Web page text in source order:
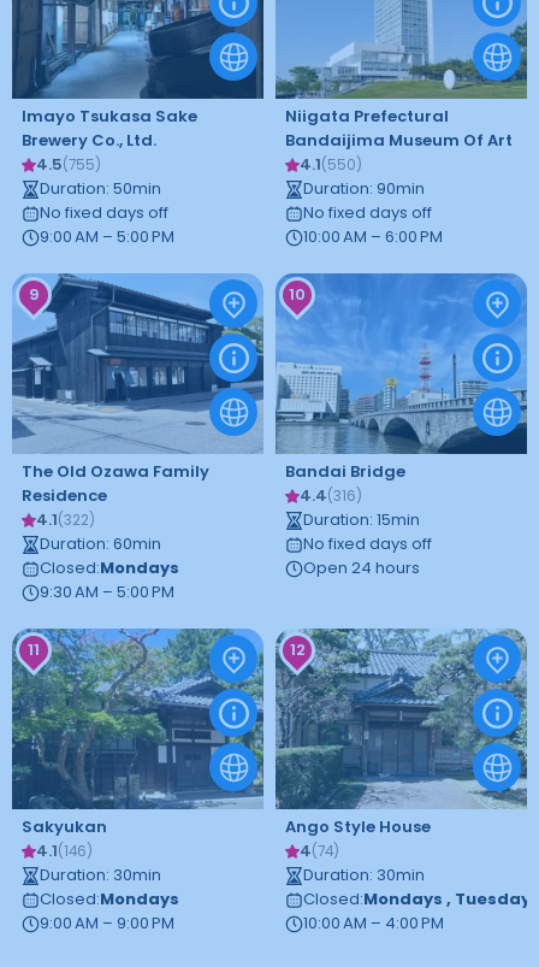
Imayo Tsukasa Sake
Brewery Co., Ltd.
4.5(755)
Duration: 50min
No fixed days off
9:00 AM – 5:00 PM
Niigata Prefectural
Bandaijima Museum Of Art
4.1(550)
Duration: 90min
No fixed days off
10:00 AM – 6:00 PM
9
The Old Ozawa Family
Residence
4.1(322)
Duration: 60min
Closed:Mondays
9:30 AM – 5:00 PM
10
Bandai Bridge
4.4(316)
Duration: 15min
No fixed days off
Open 24 hours
11
Sakyukan
4.1(146)
Duration: 30min
Closed:Mondays
9:00 AM – 9:00 PM
12
Ango Style House
4(74)
Duration: 30min
Closed:Mondays , Tuesdays
10:00 AM – 4:00 PM